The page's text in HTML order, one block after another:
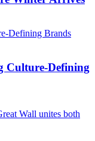
Culture-Defining